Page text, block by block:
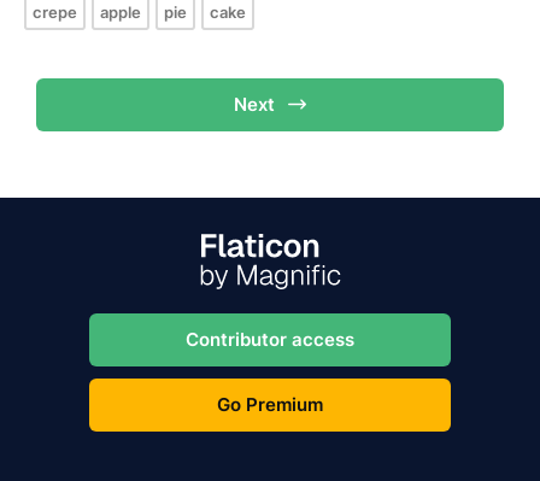
crepe apple pie cake
Next
Contributor access
Go Premium